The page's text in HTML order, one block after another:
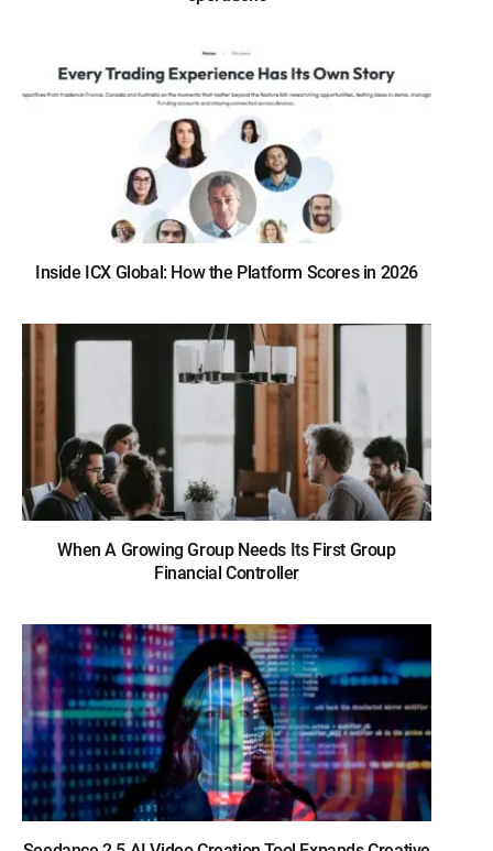
Inside ICX Global: How the Platform Scores in 2026
When A Growing Group Needs Its First Group
Financial Controller